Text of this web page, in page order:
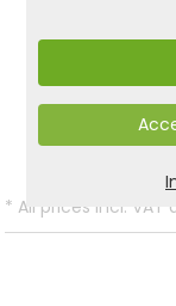
Product and
Back to list
* All prices incl. VAT